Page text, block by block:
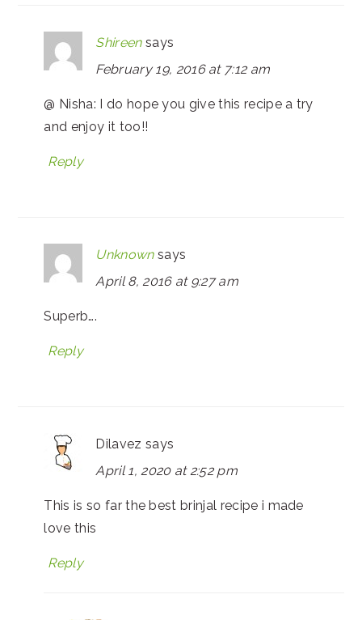
Shireen says
February 19, 2016 at 7:12 am
@ Nisha: I do hope you give this recipe a try
and enjoy it too!!
Reply
Unknown says
April 8, 2016 at 9:27 am
Superb….
Reply
Dilavez says
April 1, 2020 at 2:52 pm
This is so far the best brinjal recipe i made
love this
Reply